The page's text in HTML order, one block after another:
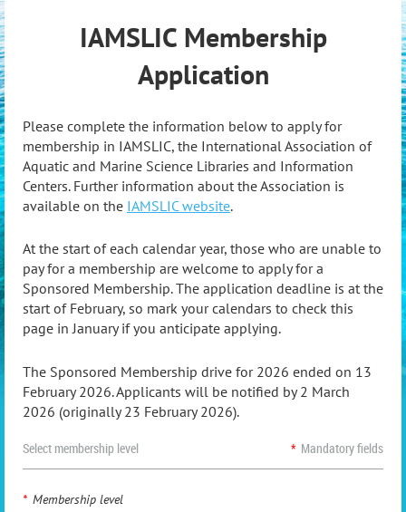
IAMSLIC Membership
Application
Please complete the information below to apply for
membership in IAMSLIC, the International Association of
Aquatic and Marine Science Libraries and Information
Centers. Further information about the Association is
available on the IAMSLIC website.
At the start of each calendar year, those who are unable to
pay for a membership are welcome to apply for a
Sponsored Membership. The application deadline is at the
start of February, so mark your calendars to check this
page in January if you anticipate applying.
The Sponsored Membership drive for 2026 ended on 13
February 2026. Applicants will be notified by 2 March
2026 (originally 23 February 2026).
Select membership level * Mandatory fields
* Membership level